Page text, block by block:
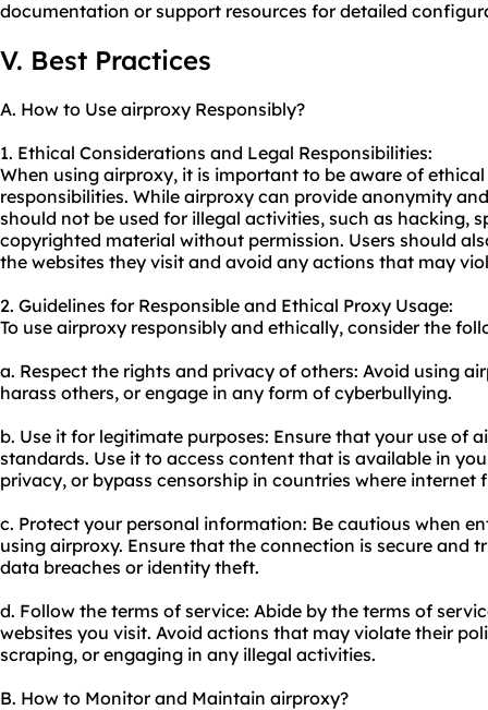
documentation or support resources for detailed
V. Best Practices
A. How to Use airproxy Responsibly?
1. Ethical Considerations and Legal Responsibilities:
When using airproxy, it is important to be aware of
responsibilities. While airproxy can provide anonymity
should not be used for illegal activities, such as hacking,
copyrighted material without permission. Users should
the websites they visit and avoid any actions that may
2. Guidelines for Responsible and Ethical Proxy Usage:
To use airproxy responsibly and ethically, consider the
a. Respect the rights and privacy of others: Avoid using
harass others, or engage in any form of cyberbullying.
b. Use it for legitimate purposes: Ensure that your use of
standards. Use it to access content that is available in
privacy, or bypass censorship in countries where internet
c. Protect your personal information: Be cautious when
using airproxy. Ensure that the connection is secure and
data breaches or identity theft.
d. Follow the terms of service: Abide by the terms of
websites you visit. Avoid actions that may violate their
scraping, or engaging in any illegal activities.
B. How to Monitor and Maintain airproxy?